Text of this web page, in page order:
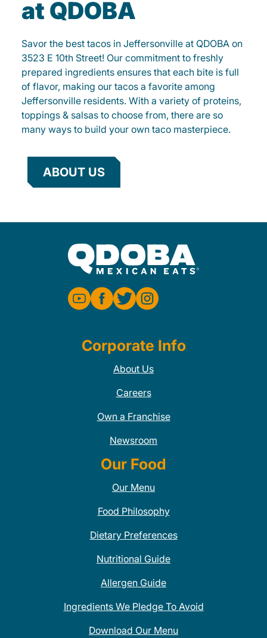
at QDOBA
Savor the best tacos in Jeffersonville at QDOBA on
3523 E 10th Street! Our commitment to freshly
prepared ingredients ensures that each bite is full
of flavor, making our tacos a favorite among
Jeffersonville residents. With a variety of proteins,
toppings & salsas to choose from, there are so
many ways to build your own taco masterpiece.
ABOUT US
Corporate Info
About Us
Careers
Own a Franchise
Newsroom
Our Food
Our Menu
Food Philosophy
Dietary Preferences
Nutritional Guide
Allergen Guide
Ingredients We Pledge To Avoid
Download Our Menu